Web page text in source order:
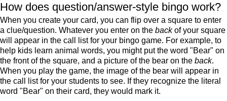
How does question/answer-style bingo work?
When you create your card, you can flip over a square to enter
a clue/question. Whatever you enter on the backof your square
will appear in the call list for your bingo game. For example, to
help kids learn animal words, you might put the word "Bear" on
the front of the square, and a picture of the bear on the back.
When you play the game, the image of the bear will appear in
the call list for your students to see. If they recognize the literal
word "Bear" on their card, they would mark it.